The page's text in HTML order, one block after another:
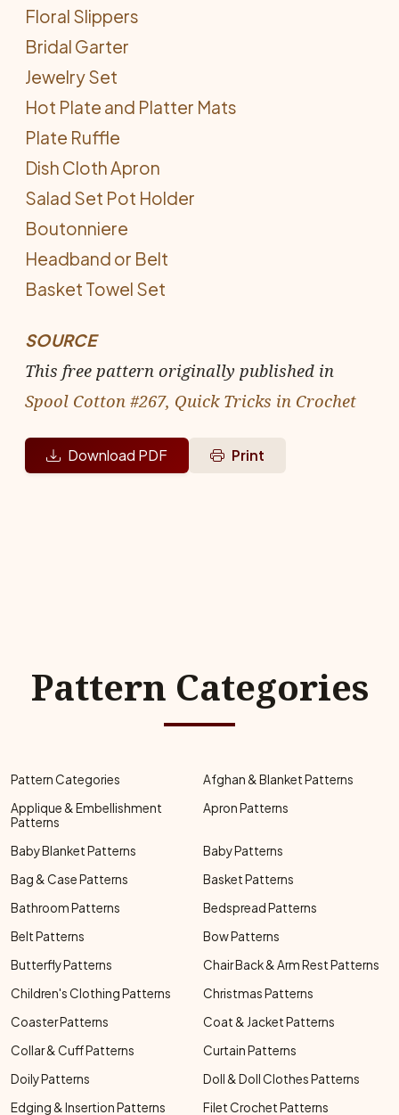
Floral Slippers
Bridal Garter
Jewelry Set
Hot Plate and Platter Mats
Plate Ruffle
Dish Cloth Apron
Salad Set Pot Holder
Boutonniere
Headband or Belt
Basket Towel Set
SOURCE
This free pattern originally published in
Spool Cotton #267, Quick Tricks in Crochet
Download PDF Print
Pattern Categories
Pattern Categories
Afghan & Blanket Patterns
Applique & Embellishment
Patterns
Apron Patterns
Baby Blanket Patterns
Baby Patterns
Bag & Case Patterns
Basket Patterns
Bathroom Patterns
Bedspread Patterns
Belt Patterns
Bow Patterns
Butterfly Patterns
Chair Back & Arm Rest Patterns
Children's Clothing Patterns
Christmas Patterns
Coaster Patterns
Coat & Jacket Patterns
Collar & Cuff Patterns
Curtain Patterns
Doily Patterns
Doll & Doll Clothes Patterns
Edging & Insertion Patterns
Filet Crochet Patterns